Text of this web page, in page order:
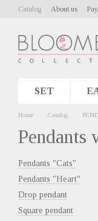
Skip to main content
Catalog About us
SET
Home Catalog
Pendants
Pendants "Cats"
Pendants "Heart"
Drop pendant
Square pendant